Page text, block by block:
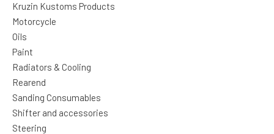
Kruzin Kustoms Products
Motorcycle
Oils
Paint
Radiators & Cooling
Rearend
Sanding Consumables
Shifter and accessories
Steering